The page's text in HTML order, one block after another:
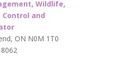
Wildlife,
and
ON N0M 1T0